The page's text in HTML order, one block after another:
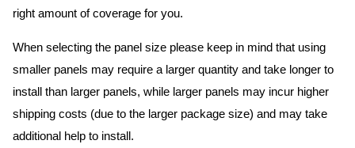
right amount of coverage for you.
When selecting the panel size please keep in mind that using
smaller panels may require a larger quantity and take longer to
install than larger panels, while larger panels may incur higher
shipping costs (due to the larger package size) and may take
additional help to install.